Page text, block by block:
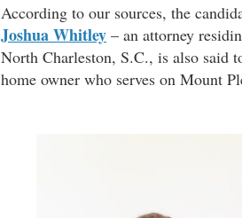
According to our sources, the
Joshua Whitley – an attorney
North Charleston, S.C., is also said
home owner who serves on Mount